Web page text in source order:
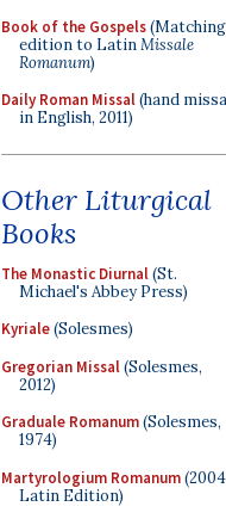
Book of the Gospels(Matching
edition to LatinMissale
Romanum)
Daily Roman Missal(hand
in English, 2011)
Other Liturgical
Books
The Monastic Diurnal(St.
Michael's Abbey Press)
Kyriale(Solesmes)
Gregorian Missal(Solesmes,
2012)
Graduale Romanum(Solesmes,
1974)
Martyrologium Romanum(2004
Latin Edition)